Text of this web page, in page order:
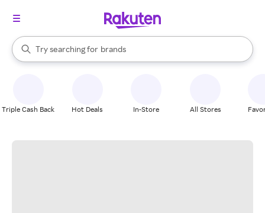
Search Rakuten
Try searching for
stores
brands
groceries
When autocomplete results are available, use the up and down
Triple Cash Back Hot Deals In-Store All Stores